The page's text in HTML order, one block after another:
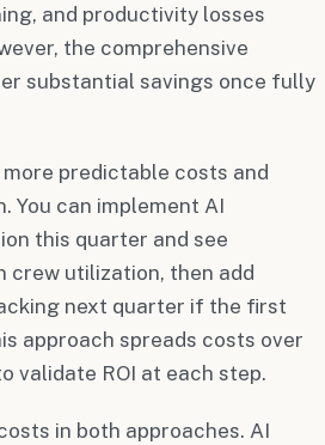
and productivity losses
the comprehensive
substantial savings once fully
predictable costs and
You can implement AI
this quarter and see
crew utilization, then add
next quarter if the first
approach spreads costs over
validate ROI at each step.
in both approaches. AI